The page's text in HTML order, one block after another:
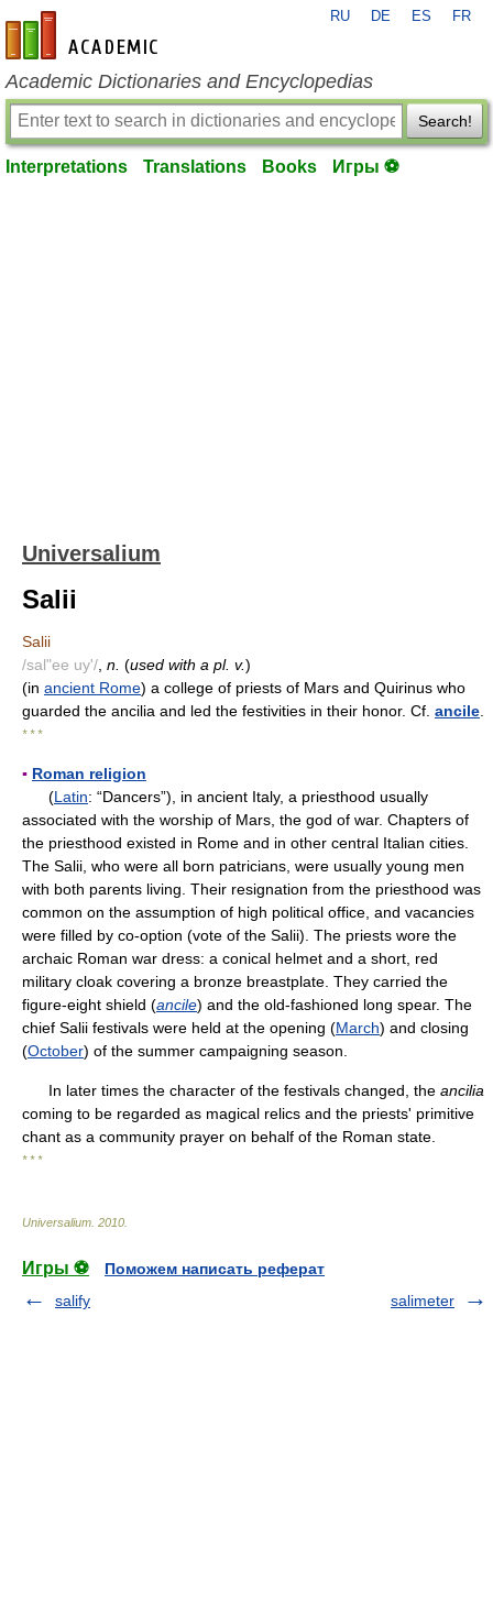
en-academic.com
RU DE ES FR
Academic Dictionaries and Encyclopedias
Search!
Interpretations Translations Books Игры ⚽
Universalium
Salii
Salii
/sal"ee uy'/ n. (used with a pl. v.)
(in ancient Rome) a college of priests of Mars and Quirinus who
guarded the ancilia and led the festivities in their honor. Cf. ancile
* * *
▪ Roman religion
(Latin: “Dancers”), in ancient Italy, a priesthood usually
associated with the worship of Mars, the god of war. Chapters of
the priesthood existed in Rome and in other central Italian cities.
The Salii, who were all born patricians, were usually young men
with both parents living. Their resignation from the priesthood was
common on the assumption of high political office, and vacancies
were filled by co-option (vote of the Salii). The priests wore the
archaic Roman war dress: a conical helmet and a short, red
military cloak covering a bronze breastplate. They carried the
figure-eight shield (ancile) and the old-fashioned long spear. The
chief Salii festivals were held at the opening (March) and closing
(October) of the summer campaigning season.
In later times the character of the festivals changed, the ancilia
coming to be regarded as magical relics and the priests' primitive
chant as a community prayer on behalf of the Roman state.
* * *
Universalium 2010
Игры ⚽
Поможем написать реферат
salify
salimeter